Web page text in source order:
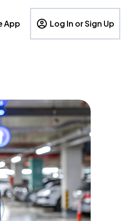
App Log In or Sign Up